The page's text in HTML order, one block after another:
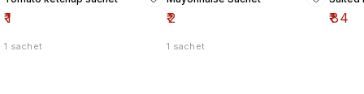
₹1
1 sachet
₹2
1 sachet
₹84